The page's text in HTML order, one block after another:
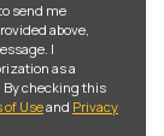
send me
above,
I
as a
By checking this
of Useand Privacy